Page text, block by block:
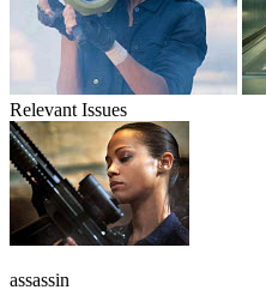
Relevant Issues
assassin